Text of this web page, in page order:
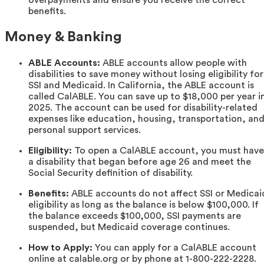
benefits.
Money & Banking
ABLE Accounts: ABLE accounts allow people with
disabilities to save money without losing eligibility for
SSI and Medicaid. In California, the ABLE account is
called CalABLE. You can save up to $18,000 per year
2025. The account can be used for disability-related
expenses like education, housing, transportation, and
personal support services.
Eligibility: To open a CalABLE account, you must have
a disability that began before age 26 and meet the
Social Security definition of disability.
Benefits: ABLE accounts do not affect SSI or
eligibility as long as the balance is below $100,000. If
the balance exceeds $100,000, SSI payments are
suspended, but Medicaid coverage continues.
How to Apply: You can apply for a CalABLE account
online at calable.org or by phone at 1-800-222-2228.